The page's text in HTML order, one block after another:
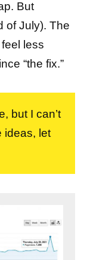
But
of July). The
less
“the fix.”
but I can’t
ideas, let